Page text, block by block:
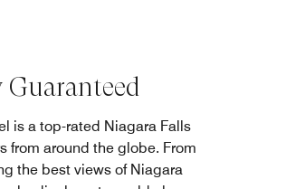
Guaranteed
is a top-rated Niagara Falls
from around the globe. From
the best views of Niagara